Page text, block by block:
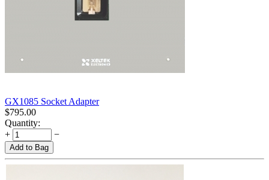
GX1085 Socket Adapter
$795.00
Quantity:
+
−
Add to Bag